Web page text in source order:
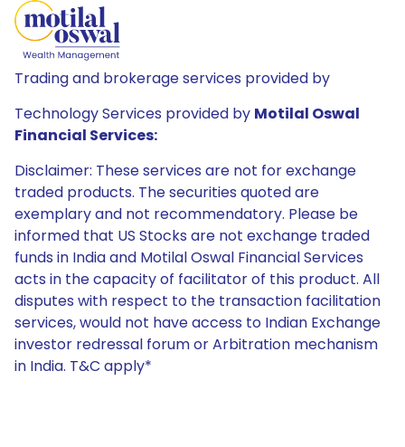
Trading and brokerage services provided by
Technology Services provided by Motilal Oswal
Financial Services:
Disclaimer: These services are not for exchange
traded products. The securities quoted are
exemplary and not recommendatory. Please be
informed that US Stocks are not exchange traded
funds in India and Motilal Oswal Financial Services
acts in the capacity of facilitator of this product. All
disputes with respect to the transaction facilitation
services, would not have access to Indian Exchange
investor redressal forum or Arbitration mechanism
in India. T&C apply*